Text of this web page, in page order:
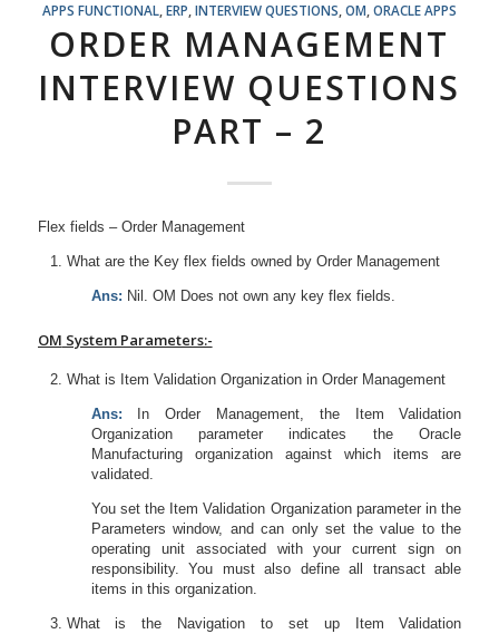
APPS FUNCTIONAL, ERP INTERVIEW QUESTIONS OM ORACLE APPS
ORDER MANAGEMENT
INTERVIEW QUESTIONS
PART – 2
Flex fields – Order Management
What are the Key flex fields owned by Order Management
Ans: Nil. OM Does not own any key flex fields.
OM System Parameters:-
What is Item Validation Organization in Order Management
Ans: In Order Management, the Item Validation
Organization parameter indicates the Oracle
Manufacturing organization against which items are
validated.
You set the Item Validation Organization parameter in the
Parameters window, and can only set the value to the
operating unit associated with your current sign on
responsibility. You must also define all transact able
items in this organization.
What is the Navigation to set up Item Validation